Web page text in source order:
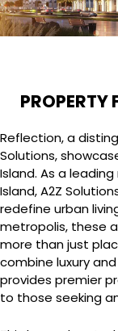
PROPERTY
Reflection, a
Solutions,
Island. As a
Island, A2Z
redefine urban
metropolis, these
more than just
combine luxury
provides premier
to those seeking